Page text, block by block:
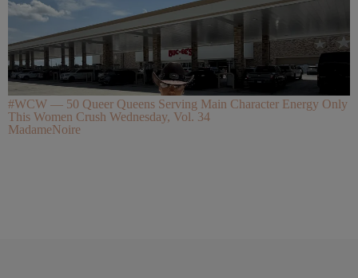
#WCW — 50 Queer Queens Serving Main Character Energy Only
This Women Crush Wednesday, Vol. 34
MadameNoire